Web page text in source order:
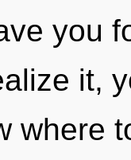
you
it,
where